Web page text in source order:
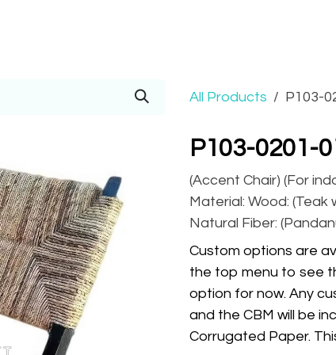
All Products P103-
P103-0201-
(Accent Chair) (For
Material: Wood: (Teak
Natural Fiber:
Custom options are
the top menu to see
option for now. Any
and the CBM will be
Corrugated Paper.